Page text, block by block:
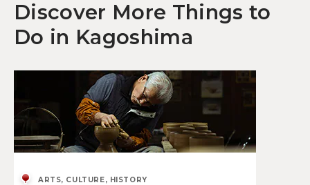
Discover More Things to
Do in Kagoshima
ARTS, CULTURE, HISTORY